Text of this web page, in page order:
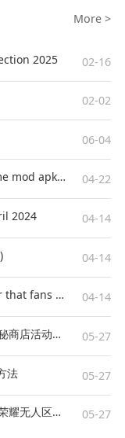
More >
2025 02-16
02-02
06-04
Best Supermarket Simulator Game mod apk for Android 04-22
2024 04-14
04-14
"GTA6" game trailer is so popular that fans make and release a real-life version 04-14
CF灵狐神秘商店活动地址 CF灵狐神秘商店活动网址 05-27
法 05-27
王者荣耀无人区是哪个省2020 王者荣耀无人区在哪些地方 05-27